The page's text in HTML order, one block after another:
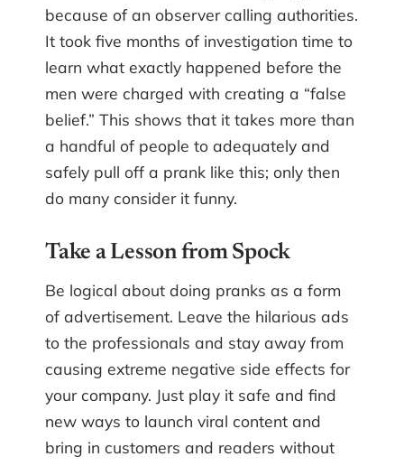
because of an observer calling authorities.
It took five months of investigation time to
learn what exactly happened before the
men were charged with creating a “false
belief.” This shows that it takes more than
a handful of people to adequately and
safely pull off a prank like this; only then
do many consider it funny.
Take a Lesson from Spock
Be logical about doing pranks as a form
of advertisement. Leave the hilarious ads
to the professionals and stay away from
causing extreme negative side effects for
your company. Just play it safe and find
new ways to launch viral content and
bring in customers and readers without